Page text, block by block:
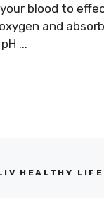
blood to
and
...
HEALTHY LIFE